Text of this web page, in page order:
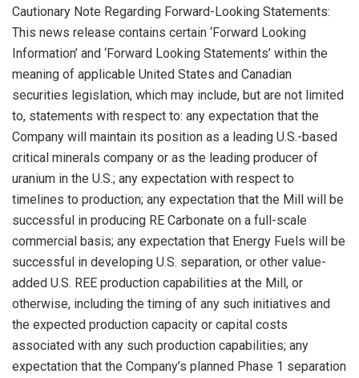
Cautionary Note Regarding Forward-Looking Statements:
This news release contains certain ‘Forward Looking
Information’ and ‘Forward Looking Statements’ within the
meaning of applicable United States and Canadian
securities legislation, which may include, but are not limited
to, statements with respect to: any expectation that the
Company will maintain its position as a leading U.S.-based
critical minerals company or as the leading producer of
uranium in the U.S.; any expectation with respect to
timelines to production; any expectation that the Mill will be
successful in producing RE Carbonate on a full-scale
commercial basis; any expectation that Energy Fuels will be
successful in developing U.S. separation, or other value-
added U.S. REE production capabilities at the Mill, or
otherwise, including the timing of any such initiatives and
the expected production capacity or capital costs
associated with any such production capabilities; any
expectation that the Company’s planned Phase 1 separation